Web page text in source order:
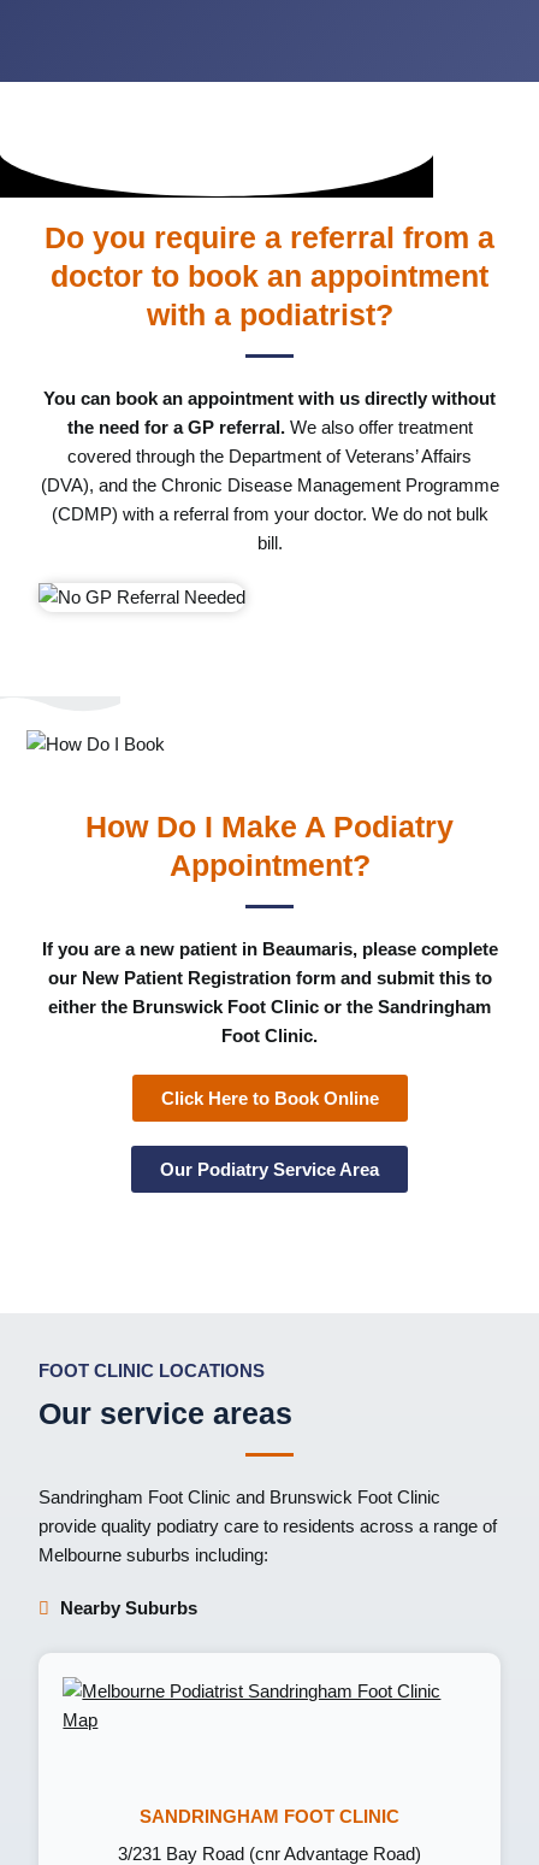
Do you require a referral from a
doctor to book an appointment
with a podiatrist?
You can book an appointment with us directly without
the need for a GP referral.We also offer treatment
covered through the Department of Veterans’ Affairs
(DVA), and the Chronic Disease Management Programme
(CDMP) with a referral from your doctor. We do not bulk
bill.
How Do I Make A Podiatry
Appointment?
If you are a new patient in Beaumaris, please complete
our New Patient Registration form and submit this to
either the Brunswick Foot Clinic or the Sandringham
Foot Clinic.
Click Here to Book Online
Our Podiatry Service Area
FOOT CLINIC LOCATIONS
Our service areas
Sandringham Foot Clinic and Brunswick Foot Clinic
provide quality podiatry care to residents across a range of
Melbourne suburbs including:
Nearby Suburbs
SANDRINGHAM FOOT CLINIC
3/231 Bay Road (cnr Advantage Road)